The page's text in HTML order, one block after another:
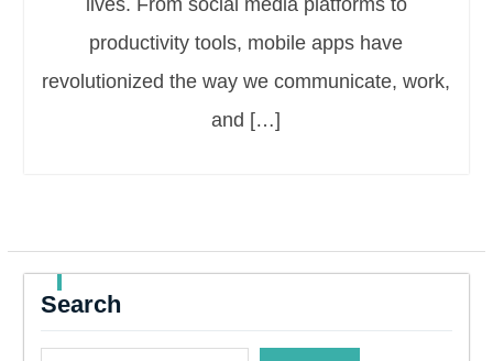
lives. From social media platforms to
productivity tools, mobile apps have
revolutionized the way we communicate, work,
and […]
Search